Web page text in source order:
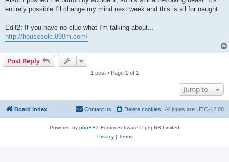
entirely possible I'll change my mind next week and this is all for naught.
Edit2: If you have no clue what I'm talking about...
http://housesole.890m.com/
Post Reply
1 post • Page 1 of 1
Jump to
Board index All times are UTC-12:00
Delete cookies
Contact us
Powered by phpBB® Forum Software © phpBB Limited
Privacy| Terms